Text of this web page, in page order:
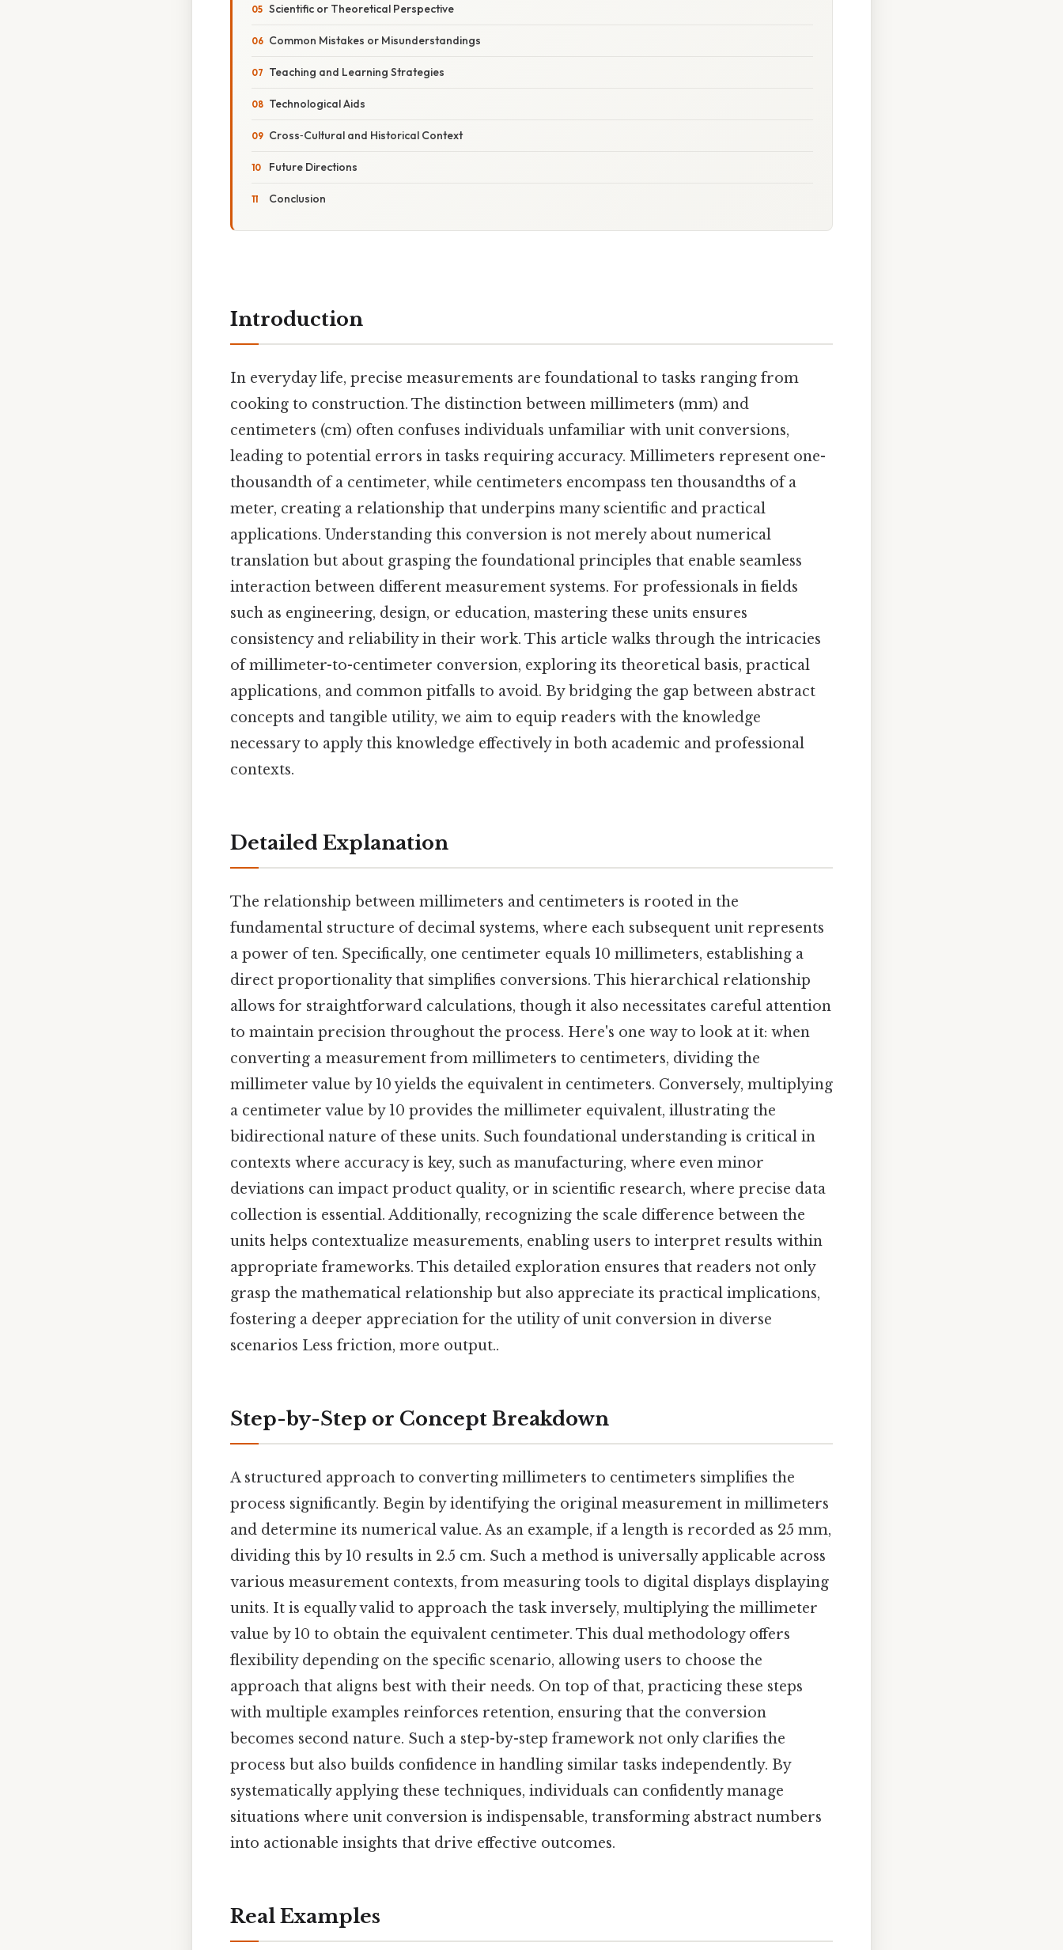
Scientific or Theoretical Perspective
Common Mistakes or Misunderstandings
Teaching and Learning Strategies
Technological Aids
Cross‑Cultural and Historical Context
Future Directions
Conclusion
Introduction
In everyday life, precise measurements are foundational to tasks ranging from
cooking to construction. The distinction between millimeters (mm) and
centimeters (cm) often confuses individuals unfamiliar with unit conversions,
leading to potential errors in tasks requiring accuracy. Millimeters represent one-
thousandth of a centimeter, while centimeters encompass ten thousandths of a
meter, creating a relationship that underpins many scientific and practical
applications. Understanding this conversion is not merely about numerical
translation but about grasping the foundational principles that enable seamless
interaction between different measurement systems. For professionals in fields
such as engineering, design, or education, mastering these units ensures
consistency and reliability in their work. This article walks through the intricacies
of millimeter-to-centimeter conversion, exploring its theoretical basis, practical
applications, and common pitfalls to avoid. By bridging the gap between abstract
concepts and tangible utility, we aim to equip readers with the knowledge
necessary to apply this knowledge effectively in both academic and professional
contexts.
Detailed Explanation
The relationship between millimeters and centimeters is rooted in the
fundamental structure of decimal systems, where each subsequent unit represents
a power of ten. Specifically, one centimeter equals 10 millimeters, establishing a
direct proportionality that simplifies conversions. This hierarchical relationship
allows for straightforward calculations, though it also necessitates careful attention
to maintain precision throughout the process. Here's one way to look at it: when
converting a measurement from millimeters to centimeters, dividing the
millimeter value by 10 yields the equivalent in centimeters. Conversely, multiplying
a centimeter value by 10 provides the millimeter equivalent, illustrating the
bidirectional nature of these units. Such foundational understanding is critical in
contexts where accuracy is key, such as manufacturing, where even minor
deviations can impact product quality, or in scientific research, where precise data
collection is essential. Additionally, recognizing the scale difference between the
units helps contextualize measurements, enabling users to interpret results within
appropriate frameworks. This detailed exploration ensures that readers not only
grasp the mathematical relationship but also appreciate its practical implications,
fostering a deeper appreciation for the utility of unit conversion in diverse
scenarios Less friction, more output..
Step-by-Step or Concept Breakdown
A structured approach to converting millimeters to centimeters simplifies the
process significantly. Begin by identifying the original measurement in millimeters
and determine its numerical value. As an example, if a length is recorded as 25 mm,
dividing this by 10 results in 2.5 cm. Such a method is universally applicable across
various measurement contexts, from measuring tools to digital displays displaying
units. It is equally valid to approach the task inversely, multiplying the millimeter
value by 10 to obtain the equivalent centimeter. This dual methodology offers
flexibility depending on the specific scenario, allowing users to choose the
approach that aligns best with their needs. On top of that, practicing these steps
with multiple examples reinforces retention, ensuring that the conversion
becomes second nature. Such a step-by-step framework not only clarifies the
process but also builds confidence in handling similar tasks independently. By
systematically applying these techniques, individuals can confidently manage
situations where unit conversion is indispensable, transforming abstract numbers
into actionable insights that drive effective outcomes.
Real Examples